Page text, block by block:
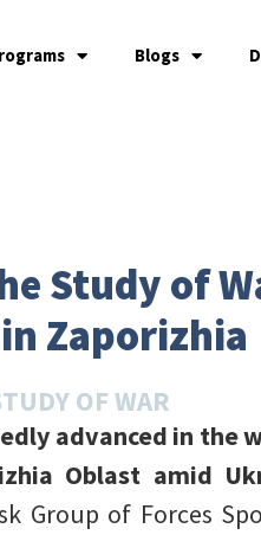
Blogs
Study of
Zaporizhia
OF WAR
advanced in the
Oblast amid
Group of Forces